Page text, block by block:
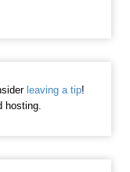
leaving a tip!
hosting.